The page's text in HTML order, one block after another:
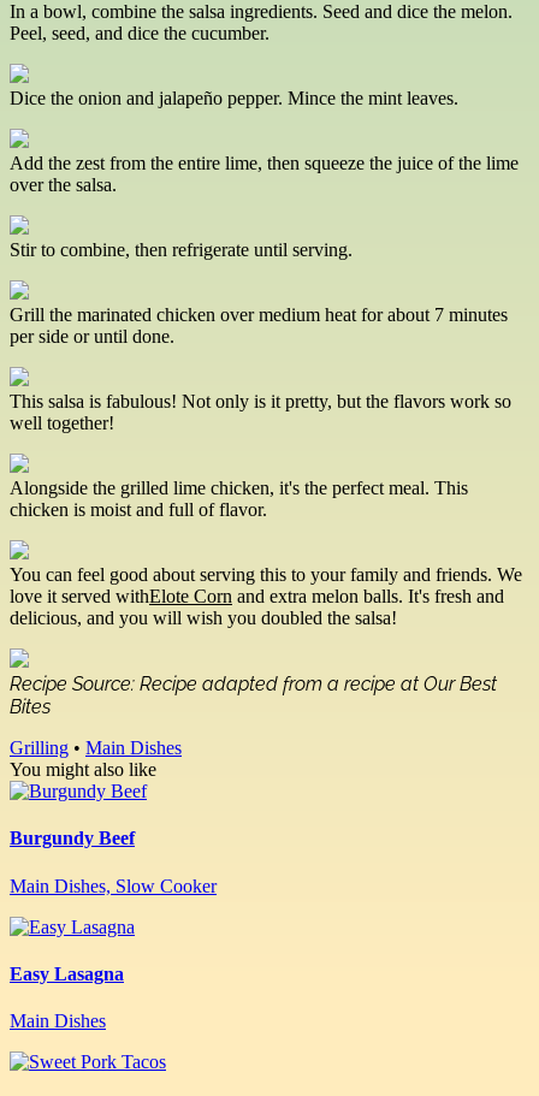
In a bowl, combine the salsa ingredients. Seed and dice the melon.
Peel, seed, and dice the cucumber.
Dice the onion and jalapeño pepper. Mince the mint leaves.
Add the zest from the entire lime, then squeeze the juice of the lime
over the salsa.
Stir to combine, then refrigerate until serving.
Grill the marinated chicken over medium heat for about 7 minutes
per side or until done.
This salsa is fabulous! Not only is it pretty, but the flavors work so
well together!
Alongside the grilled lime chicken, it's the perfect meal. This
chicken is moist and full of flavor.
You can feel good about serving this to your family and friends. We
love it served withElote Corn and extra melon balls. It's fresh and
delicious, and you will wish you doubled the salsa!
Recipe Source: Recipe adapted from a recipe at Our Best
Bites
Grilling • Main Dishes
You might also like
Burgundy Beef
Main Dishes, Slow Cooker
Easy Lasagna
Main Dishes